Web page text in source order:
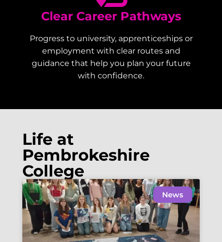
Clear Career Pathways
Progress to university, apprenticeships or
employment with clear routes and
guidance that help you plan your future
with confidence.
Life at
Pembrokeshire
College
News